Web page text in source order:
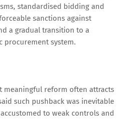
standardised bidding and
sanctions against
a gradual transition to a
procurement system.
meaningful reform often attracts
such pushback was inevitable
to weak controls and